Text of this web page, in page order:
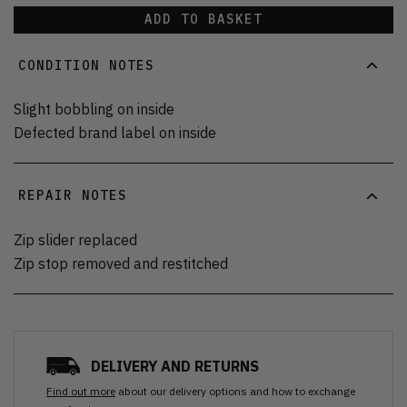
ADD TO BASKET
CONDITION NOTES
Slight bobbling on inside
Defected brand label on inside
REPAIR NOTES
Zip slider replaced
Zip stop removed and restitched
DELIVERY AND RETURNS
Find out more about our delivery options and how to exchange